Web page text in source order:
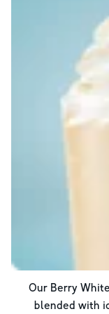
Our Berry
blended with